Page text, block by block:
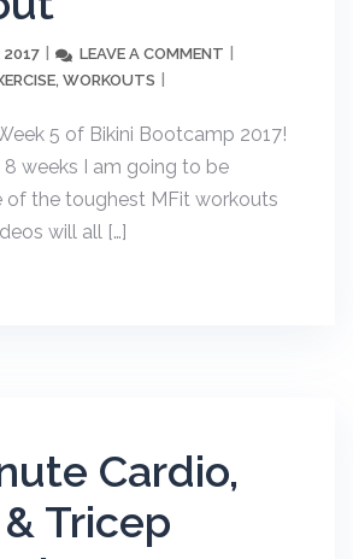
2017 LEAVE A COMMENT
, WORKOUTS
5 of Bikini Bootcamp 2017!
weeks I am going to be
of the toughest MFit workouts
will all […]
Cardio,
Tricep